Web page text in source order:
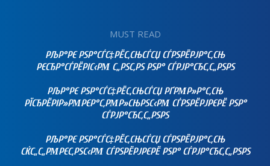
MUST READ
РЉР°РЄ РЅР°СЃС‡РЁС‚СЊСЃСЏ СЃРЅРЁРЈР°С‚СЊ
РЄСЂР°СЃРЁРІС‹РΜ С„РЅС‚РЅ РЅР° СЃРЈР°СЂС‚С„РЅРЅ
РЉР°РЄ РЅР°СЃС‡РЁС‚СЊСЃСЏ РҐРΜР»Р°С‚СЊ
РЇСЂРЁРІР»РΜРЄР°С‚РΜР»СЊРЅС‹РΜ СЃРЅРЁРЈРЄРЁ РЅР°
СЃРЈР°СЂС‚С„РЅРЅ
РЉР°РЄ РЅР°СЃС‡РЁС‚СЊСЃСЏ СЃРЅРЁРЈР°С‚СЊ
СЌС„С„РΜРЄС‚РЅС‹РΜ СЃРЅРЁРЈРЄРЁ РЅР° СЃРЈР°СЂС‚С„РЅРЅ